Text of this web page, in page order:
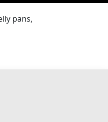
pans,